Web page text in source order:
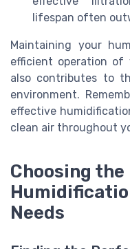
lifespan often
Maintaining your
efficient operation of
also contributes to
environment.
effective
clean air throughout
Choosing the
Needs